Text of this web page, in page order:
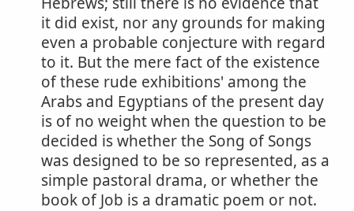
it did exist, nor any grounds for making
even a probable conjecture with regard
to it. But the mere fact of the existence
of these rude exhibitions' among the
Arabs and Egyptians of the present day
is of no weight when the question to be
decided is whether the Song of Songs
was designed to be so represented, as a
simple pastoral drama, or whether the
book of Job is a dramatic poem or not.